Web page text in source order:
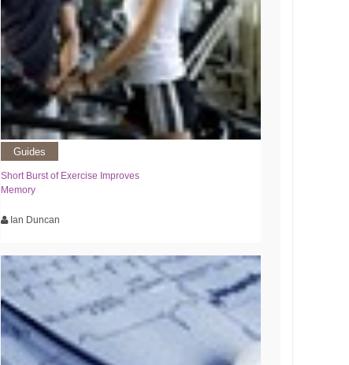
Guides
Short Burst of Exercise Improves
Memory
Ian Duncan